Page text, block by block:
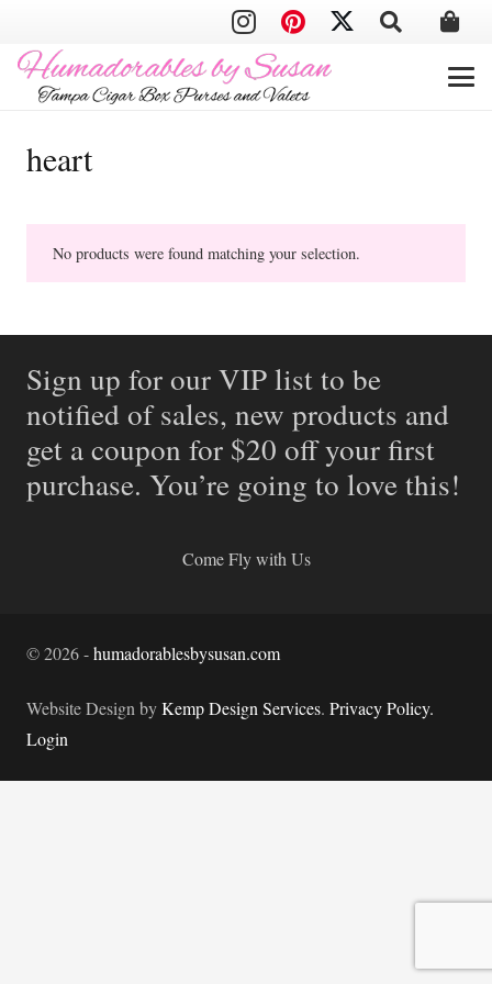
heart
No products were found matching your selection.
Sign up for our VIP list to be
notified of sales, new products and
get a coupon for $20 off your first
purchase. You’re going to love this!
Come Fly with Us
©2026-humadorablesbysusan.com
Website Design byKemp Design Services. Privacy Policy.
Login